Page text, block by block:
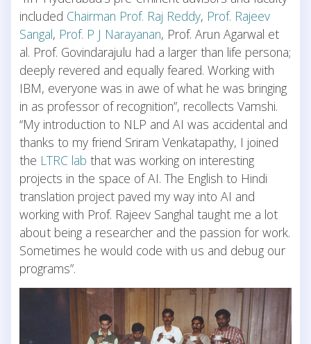
included Chairman Prof. Raj Reddy, Prof. Rajeev
Sangal, Prof. P J Narayanan, Prof. Arun Agarwal et
al. Prof. Govindarajulu had a larger than life persona;
deeply revered and equally feared. Working with
IBM, everyone was in awe of what he was bringing
in as professor of recognition”, recollects Vamshi.
“My introduction to NLP and AI was accidental and
thanks to my friend Sriram Venkatapathy, I joined
the LTRC lab that was working on interesting
projects in the space of AI. The English to Hindi
translation project paved my way into AI and
working with Prof. Rajeev Sanghal taught me a lot
about being a researcher and the passion for work.
Sometimes he would code with us and debug our
programs”.